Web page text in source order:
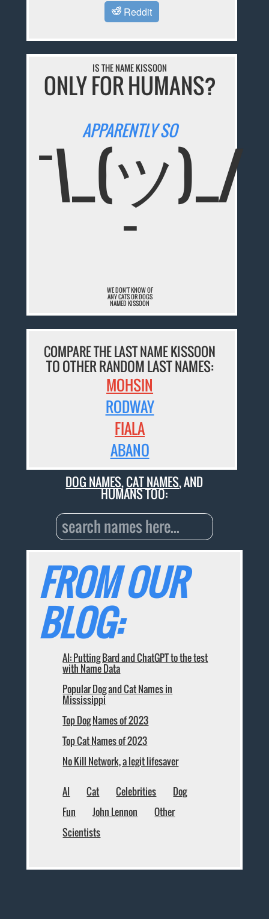
Reddit
IS THE NAME KISSOON
ONLY FOR HUMANS?
APPARENTLY SO
¯\_(ツ)_/
¯
WE DON'T KNOW OF
ANY CATS OR DOGS
NAMED KISSOON
COMPARE THE LAST NAME KISSOON
TO OTHER RANDOM LAST NAMES:
MOHSIN
RODWAY
FIALA
ABANO
DOG NAMES,CAT NAMES, AND
HUMANS TOO:
FROM OUR
BLOG:
AI: Putting Bard and ChatGPT to the test
with Name Data
Popular Dog and Cat Names in
Mississippi
Top Dog Names of 2023
Top Cat Names of 2023
No Kill Network, a legit lifesaver
AI Cat Celebrities
Dog
Fun
John Lennon
Other
Scientists